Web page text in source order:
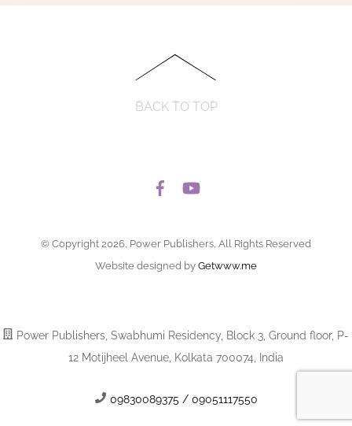
BACK TO TOP
© Copyright 2026, Power Publishers, All Rights Reserved
Website designed by Getwww.me
Power Publishers, Swabhumi Residency, Block 3, Ground floor, P-
12 Motijheel Avenue, Kolkata 700074, India
09830089375 / 09051117550